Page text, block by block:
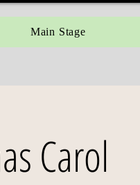
Main Stage
Carol